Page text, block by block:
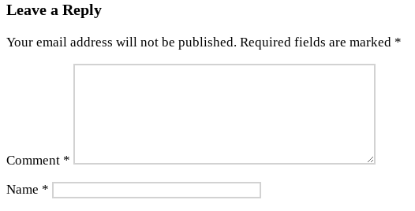
Leave a Reply
Your email address will not be published. Required fields are marked *
Comment *
Name *